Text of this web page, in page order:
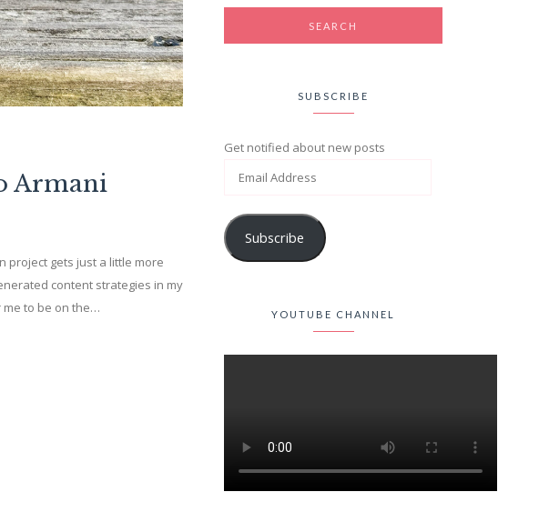
Armani
project gets just a little more
content strategies in my
me to be on the…
SUBSCRIBE
Get notified about new posts
Subscribe
YOUTUBE CHANNEL